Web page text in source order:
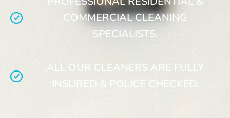
COMMERCIAL CLEANING
SPECIALISTS.
ALL OUR CLEANERS ARE FULLY
INSURED & POLICE CHECKED.